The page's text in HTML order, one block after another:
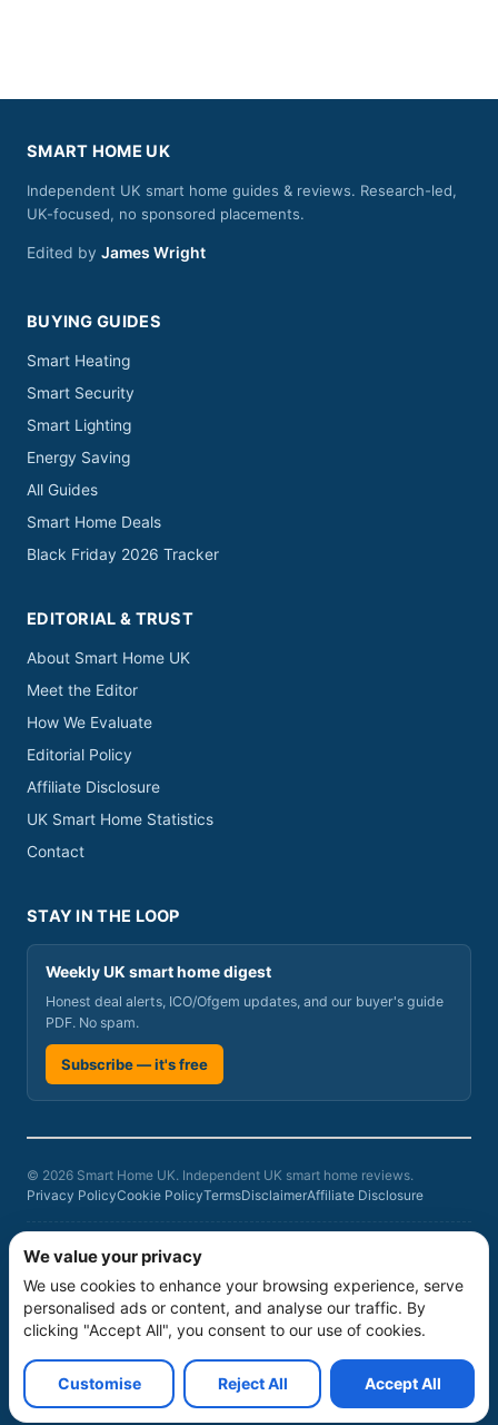
We value your privacy
We use cookies to enhance your browsing experience, serve
personalised ads or content, and analyse our traffic. By
clicking "Accept All", you consent to our use of cookies.
Customise Reject All Accept All
SMART HOME UK
Independent UK smart home guides & reviews. Research-led,
UK-focused, no sponsored placements.
Edited by James Wright
BUYING GUIDES
Smart Heating
Smart Security
Smart Lighting
Energy Saving
All Guides
Smart Home Deals
Black Friday 2026 Tracker
EDITORIAL & TRUST
About Smart Home UK
Meet the Editor
How We Evaluate
Editorial Policy
Affiliate Disclosure
UK Smart Home Statistics
Contact
STAY IN THE LOOP
Weekly UK smart home digest
Honest deal alerts, ICO/Ofgem updates, and our buyer's guide
PDF. No spam.
Subscribe — it's free
© 2026 Smart Home UK. Independent UK smart home reviews.
Privacy PolicyCookie PolicyTermsDisclaimerAffiliate Disclosure
Smart Home UK is a participant in the Amazon Associates Programme, an
affiliate advertising programme designed to provide a means for sites to
earn advertising fees by advertising and linking to amazon.co.uk. As an
Amazon Associate we earn from qualifying purchases at no additional
cost to you. Product rankings on this site are based on our independent
six-criteria evaluation
, not commercial relationships. Prices and availability
can change; verify current prices, stock, warranty and service terms
before buying.